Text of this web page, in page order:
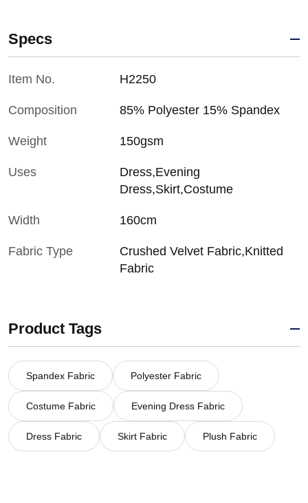
Specs
Item No. H2250
Composition 85% Polyester 15% Spandex
Weight 150gsm
Uses
Dress,Evening
Dress,Skirt,Costume
Width 160cm
Fabric Type
Crushed Velvet Fabric,Knitted
Fabric
Product Tags
Spandex Fabric Polyester Fabric
Costume Fabric Evening Dress Fabric
Dress Fabric Skirt Fabric Plush Fabric